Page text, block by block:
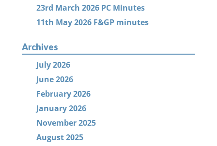
23rd March 2026 PC Minutes
11th May 2026 F&GP minutes
Archives
July 2026
June 2026
February 2026
January 2026
November 2025
August 2025